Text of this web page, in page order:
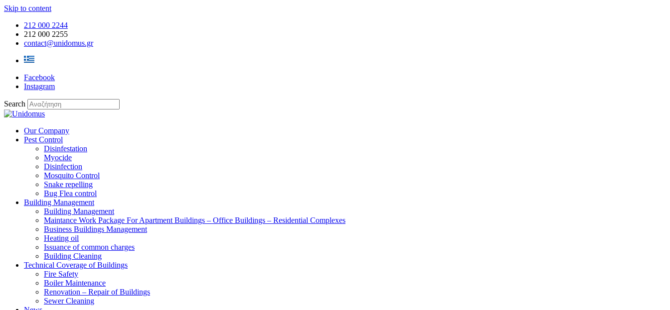
Skip to content
212 000 2244
212 000 2255
contact@unidomus.gr
Facebook
Instagram
Search
Our Company
Pest Control
Disinfestation
Myocide
Disinfection
Mosquito Control
Snake repelling
Bug Flea control
Building Management
Building Management
Maintance Work Package For Apartment Buildings – Office Buildings – Residential Complexes
Business Buildings Management
Heating oil
Issuance of common charges
Building Cleaning
Technical Coverage of Buildings
Fire Safety
Boiler Maintenance
Renovation – Repair of Buildings
Sewer Cleaning